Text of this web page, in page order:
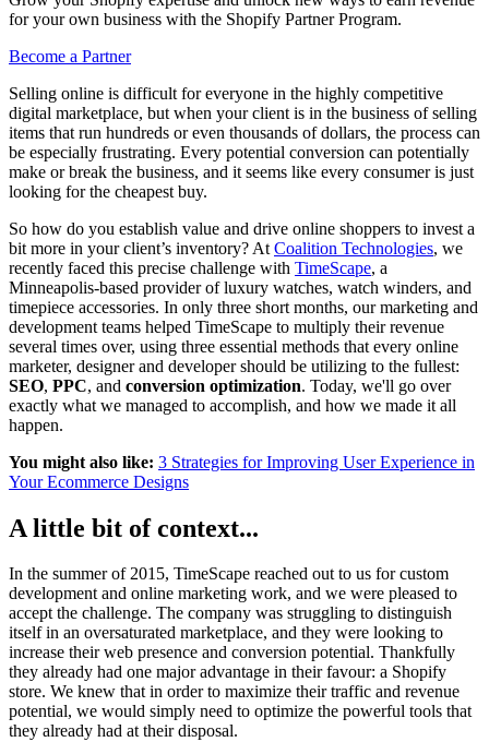
for your own business with the Shopify Partner Program.
Become a Partner
Selling online is difficult for everyone in the highly competitive
digital marketplace, but when your client is in the business of selling
items that run hundreds or even thousands of dollars, the process can
be especially frustrating. Every potential conversion can potentially
make or break the business, and it seems like every consumer is just
looking for the cheapest buy.
So how do you establish value and drive online shoppers to invest a
bit more in your client’s inventory? At Coalition Technologies, we
recently faced this precise challenge with TimeScape, a
Minneapolis-based provider of luxury watches, watch winders, and
timepiece accessories. In only three short months, our marketing and
development teams helped TimeScape to multiply their revenue
several times over, using three essential methods that every online
marketer, designer and developer should be utilizing to the fullest:
SEO, PPC, and conversion optimization. Today, we'll go over
exactly what we managed to accomplish, and how we made it all
happen.
You might also like: 3 Strategies for Improving User Experience in
Your Ecommerce Designs
A little bit of context...
In the summer of 2015, TimeScape reached out to us for custom
development and online marketing work, and we were pleased to
accept the challenge. The company was struggling to distinguish
itself in an oversaturated marketplace, and they were looking to
increase their web presence and conversion potential. Thankfully
they already had one major advantage in their favour: a Shopify
store. We knew that in order to maximize their traffic and revenue
potential, we would simply need to optimize the powerful tools that
they already had at their disposal.